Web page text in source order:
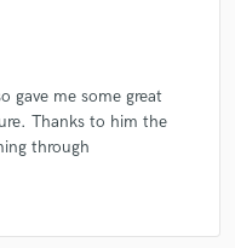
gave me some great
Thanks to him the
through